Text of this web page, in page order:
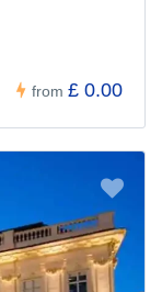
from £ 0.00